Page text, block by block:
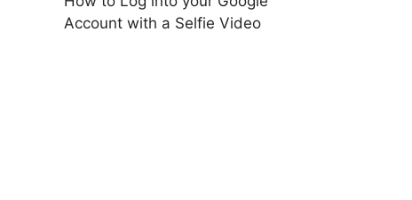
Account with a Selfie Video